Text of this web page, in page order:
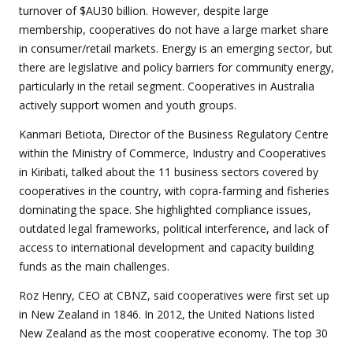
turnover of $AU30 billion. However, despite large
membership, cooperatives do not have a large market share
in consumer/retail markets. Energy is an emerging sector, but
there are legislative and policy barriers for community energy,
particularly in the retail segment. Cooperatives in Australia
actively support women and youth groups.
Kanmari Betiota, Director of the Business Regulatory Centre
within the Ministry of Commerce, Industry and Cooperatives
in Kiribati, talked about the 11 business sectors covered by
cooperatives in the country, with copra-farming and fisheries
dominating the space. She highlighted compliance issues,
outdated legal frameworks, political interference, and lack of
access to international development and capacity building
funds as the main challenges.
Roz Henry, CEO at CBNZ, said cooperatives were first set up
in New Zealand in 1846. In 2012, the United Nations listed
New Zealand as the most cooperative economy. The top 30